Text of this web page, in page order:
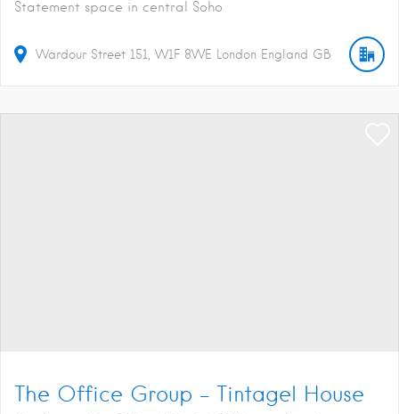
Statement space in central Soho
Wardour Street 151 W1F 8WE London England GB
The Office Group – Tintagel House